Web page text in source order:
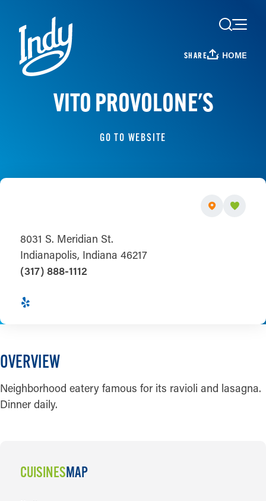
Skip to content
SHARE HOME
VITO PROVOLONE'S
GO TO WEBSITE
8031 S. Meridian St.
Indianapolis, Indiana 46217
(317) 888-1112
OVERVIEW
Neighborhood eatery famous for its ravioli and lasagna.
Dinner daily.
CUISINESMAP